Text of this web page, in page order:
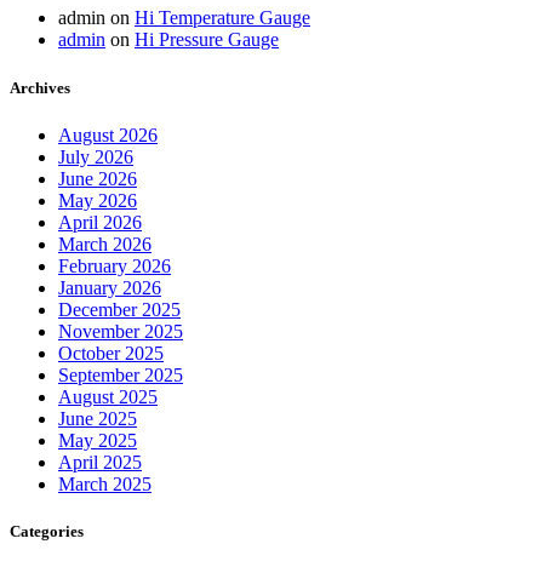
admin on Hi Temperature Gauge
admin on Hi Pressure Gauge
Archives
August 2026
July 2026
June 2026
May 2026
April 2026
March 2026
February 2026
January 2026
December 2025
November 2025
October 2025
September 2025
August 2025
June 2025
May 2025
April 2025
March 2025
Categories